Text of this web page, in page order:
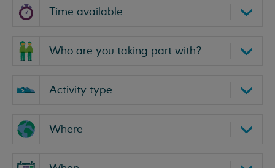
Select
time
Who
you
taking
part
an
activity
Select